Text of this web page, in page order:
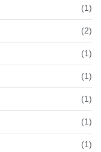
(1)
(2)
(1)
(1)
(1)
(1)
(1)